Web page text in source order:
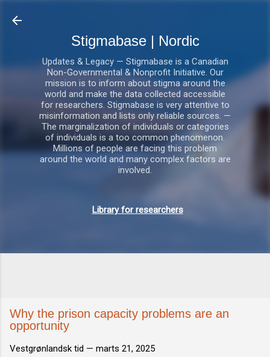
Stigmabase | Nordic
Updates & Legacy — Stigmabase is a Canadian
Non-Governmental & Nonprofit Initiative. Our
mission is to inform about stigma around the
world and make the data collected accessible
for researchers. Stigmabase is very attentive to
misinformation and lists only reliable sources. —
The marginalization of individuals or categories
of individuals is a too common phenomenon.
Millions of people are facing this problem
around the world and many complex factors are
involved.
Library for researchers
Why the prison capacity problems are an
opportunity
Vestgrønlandsk tid — marts 21, 2025